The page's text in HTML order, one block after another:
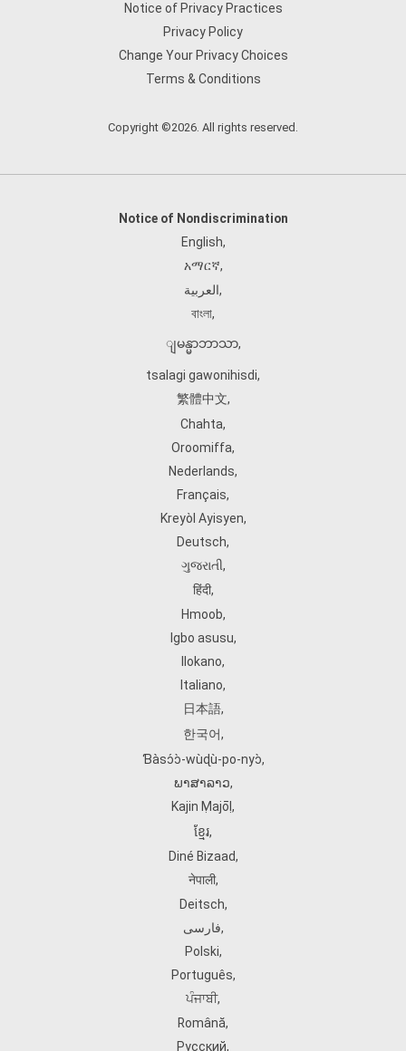
Notice of Privacy Practices
Privacy Policy
Change Your Privacy Choices
Terms & Conditions
Copyright ©2026. All rights reserved.
Notice of Nondiscrimination
English,
አማርኛ,
العربية,
বাংলা,
ျမန္မာဘာသာ,
tsalagi gawonihisdi,
繁體中文,
Chahta,
Oroomiffa,
Nederlands,
Français,
Kreyòl Ayisyen,
Deutsch,
ગુજરાતી,
हिंदी,
Hmoob,
Igbo asusu,
Ilokano,
Italiano,
日本語,
한국어,
Ɓàsɔ́ɔ̀‑wùɖù‑po‑nyɔ̀,
ພາສາລາວ,
Kajin Ṃajōḷ ,
ខ្មែរ,
Diné Bizaad,
नेपाली,
Deitsch,
فارسی,
Polski,
Português,
ਪੰਜਾਬੀ,
Română,
Русский,